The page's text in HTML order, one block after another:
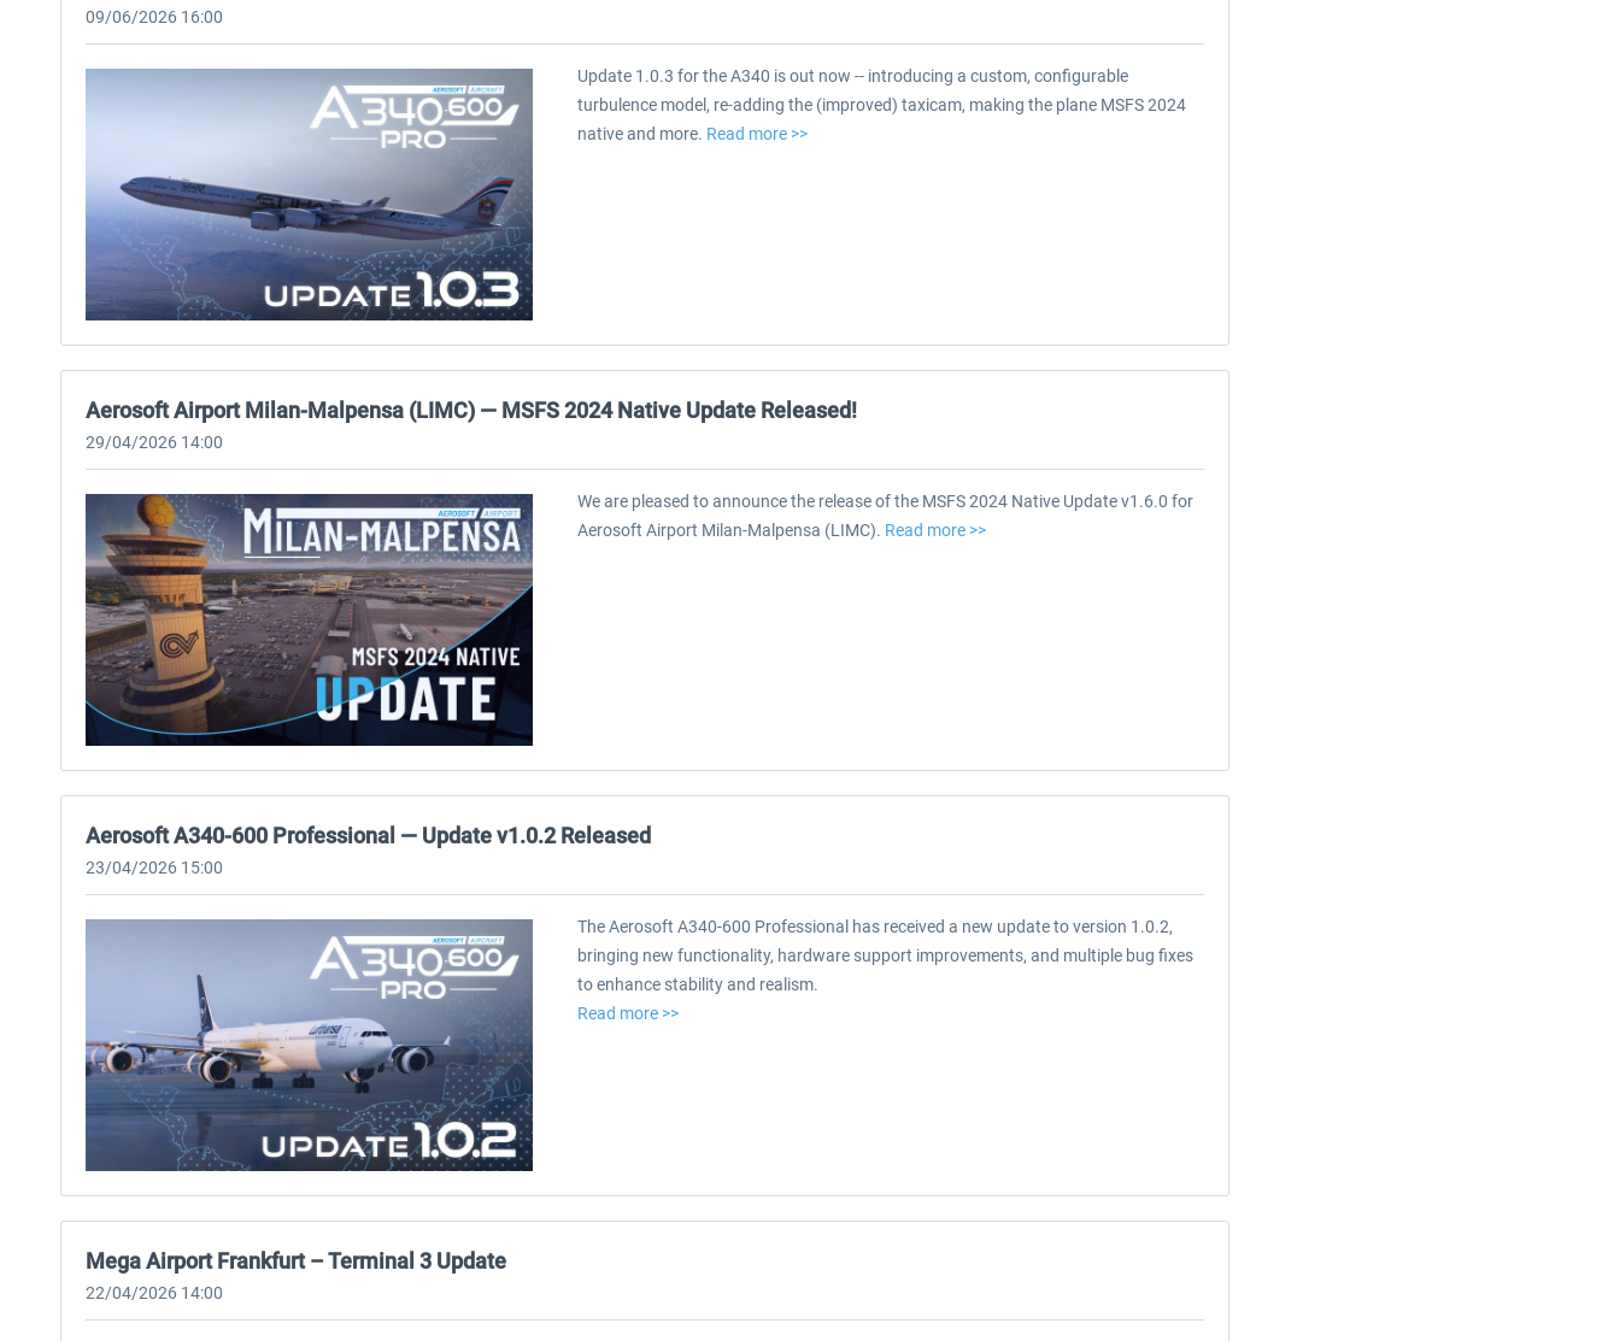
09/06/2026 16:00
Update 1.0.3 for the A340 is out now -- introducing a custom, configurable
turbulence model, re-adding the (improved) taxicam, making the plane MSFS 2024
native and more. Read more >>
Aerosoft Airport Milan-Malpensa (LIMC) — MSFS 2024 Native Update Released!
29/04/2026 14:00
We are pleased to announce the release of the MSFS 2024 Native Update v1.6.0 for
Aerosoft Airport Milan-Malpensa (LIMC). Read more >>
Aerosoft A340-600 Professional — Update v1.0.2 Released
23/04/2026 15:00
The Aerosoft A340-600 Professional has received a new update to version 1.0.2,
bringing new functionality, hardware support improvements, and multiple bug fixes
to enhance stability and realism.
Read more >>
Mega Airport Frankfurt – Terminal 3 Update
22/04/2026 14:00